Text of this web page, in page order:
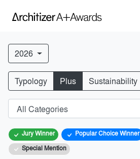
2026
Typology Plus Sustainability
Jury Winner Popular Choice Winner
Special Mention